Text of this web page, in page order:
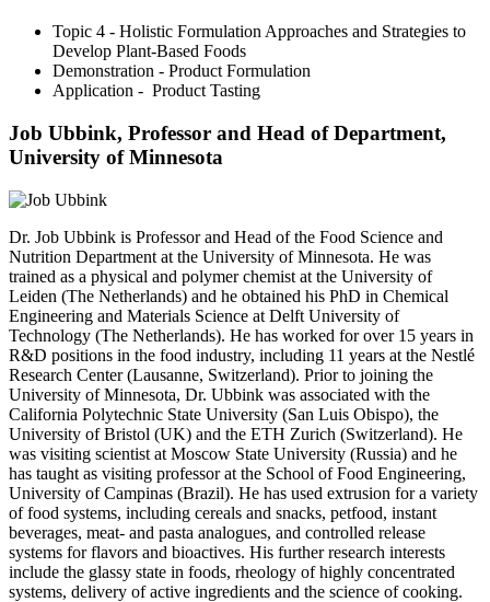
Topic 4 - Holistic Formulation Approaches and Strategies to
Develop Plant-Based Foods
Demonstration - Product Formulation
Application - Product Tasting
Job Ubbink, Professor and Head of Department,
University of Minnesota
Dr. Job Ubbink is Professor and Head of the Food Science and
Nutrition Department at the University of Minnesota. He was
trained as a physical and polymer chemist at the University of
Leiden (The Netherlands) and he obtained his PhD in Chemical
Engineering and Materials Science at Delft University of
Technology (The Netherlands). He has worked for over 15 years in
R&D positions in the food industry, including 11 years at the Nestlé
Research Center (Lausanne, Switzerland). Prior to joining the
University of Minnesota, Dr. Ubbink was associated with the
California Polytechnic State University (San Luis Obispo), the
University of Bristol (UK) and the ETH Zurich (Switzerland). He
was visiting scientist at Moscow State University (Russia) and he
has taught as visiting professor at the School of Food Engineering,
University of Campinas (Brazil). He has used extrusion for a variety
of food systems, including cereals and snacks, petfood, instant
beverages, meat- and pasta analogues, and controlled release
systems for flavors and bioactives. His further research interests
include the glassy state in foods, rheology of highly concentrated
systems, delivery of active ingredients and the science of cooking.